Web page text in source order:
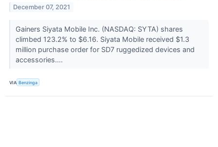
December 07, 2021
Gainers Siyata Mobile Inc. (NASDAQ: SYTA) shares
climbed 123.2% to $6.16. Siyata Mobile received $1.3
million purchase order for SD7 ruggedized devices and
accessories....
VIA Benzinga